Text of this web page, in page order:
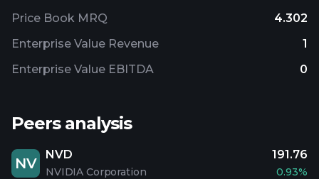
Price Book MRQ
4.302
Enterprise Value Revenue
1
Enterprise Value EBITDA
0
Peers analysis
NV
NVD
NVIDIA Corporation
191.76
0.93%